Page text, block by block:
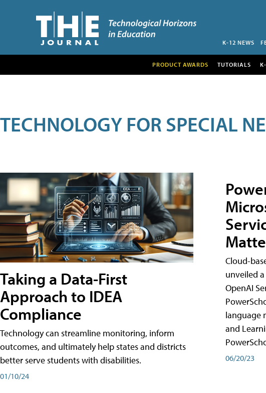
K-12 NEWS
PRODUCT AWARDS TUTORIALS
TECHNOLOGY FOR SPECIAL
Taking a Data-First
Approach to IDEA
Compliance
Technology can streamline monitoring, inform
outcomes, and ultimately help states and districts
better serve students with disabilities.
01/10/24
Cloud-
unveiled
OpenAI
language
and
06/20/23